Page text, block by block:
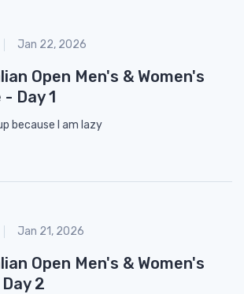
Jan 22, 2026
Open Men's & Women's
Day 1
because I am lazy
Jan 21, 2026
Open Men's & Women's
2